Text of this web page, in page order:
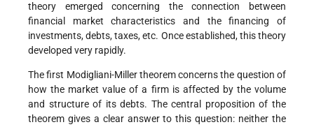
theory emerged concerning the connection between
financial market characteristics and the financing of
investments, debts, taxes, etc. Once established, this theory
developed very rapidly.
The first Modigliani-Miller theorem concerns the question of
how the market value of a firm is affected by the volume
and structure of its debts. The central proposition of the
theorem gives a clear answer to this question: neither the